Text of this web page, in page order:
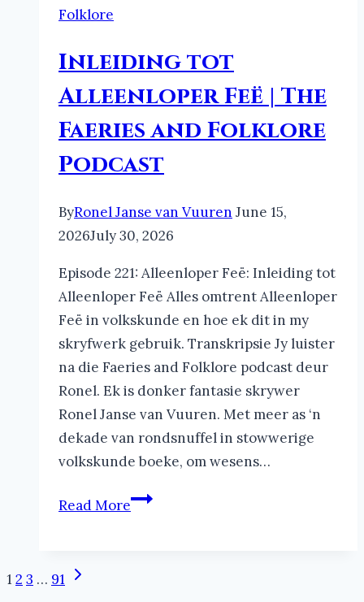
Folklore
Inleiding tot
Alleenloper Feë | The
Faeries and Folklore
Podcast
ByRonel Janse van Vuuren June 15,
2026July 30, 2026
Episode 221: Alleenloper Feë: Inleiding tot
Alleenloper Feë Alles omtrent Alleenloper
Feë in volkskunde en hoe ek dit in my
skryfwerk gebruik. Transkripsie Jy luister
na die Faeries and Folklore podcast deur
Ronel. Ek is donker fantasie skrywer
Ronel Janse van Vuuren. Met meer as ‘n
dekade van rondsnuffel in stowwerige
volkskunde boeke, om wesens…
Read MoreInleiding
Page
1 2 3 … 91 Next